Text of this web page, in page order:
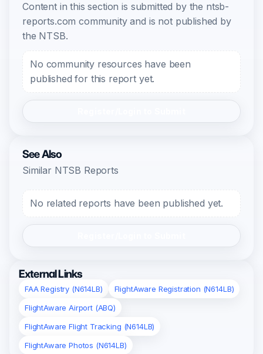
Content in this section is submitted by the ntsb-
reports.com community and is not published by
the NTSB.
No community resources have been
published for this report yet.
See Also
Similar NTSB Reports
No related reports have been published yet.
External Links
FAA Registry (N614LB)
FlightAware Registration (N614LB)
FlightAware Airport (ABQ)
FlightAware Flight Tracking (N614LB)
FlightAware Photos (N614LB)